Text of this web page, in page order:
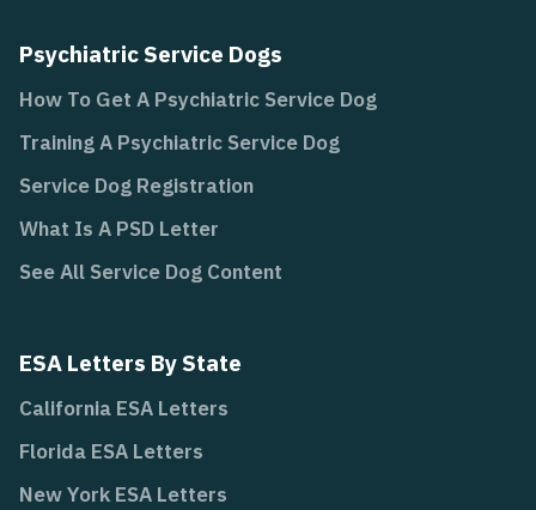
Psychiatric Service Dogs
How To Get A Psychiatric Service Dog
Training A Psychiatric Service Dog
Service Dog Registration
What Is A PSD Letter
See All Service Dog Content
ESA Letters By State
California ESA Letters
Florida ESA Letters
New York ESA Letters